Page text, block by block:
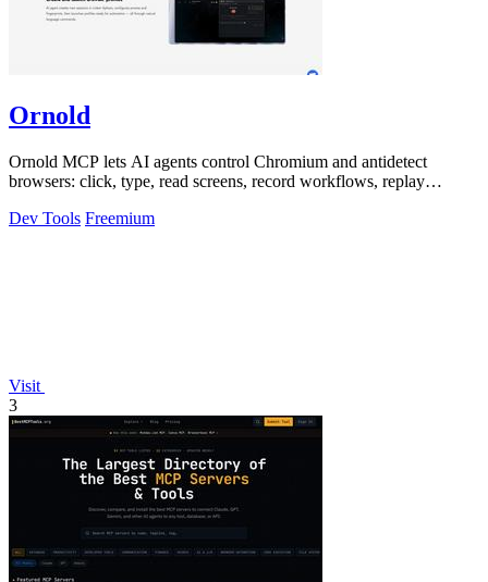
Ornold
Ornold MCP lets AI agents control Chromium and antidetect
browsers: click, type, read screens, record workflows, replay
Dev Tools Freemium
Visit
3